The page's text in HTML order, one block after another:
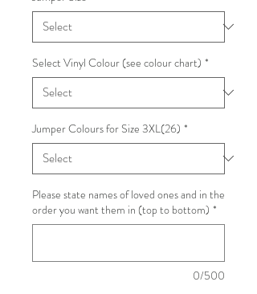
Select Vinyl Colour (see colour chart) *
Jumper Colours for Size 3XL(26) *
Please state names of loved ones and in the
order you want them in (top to bottom) *
0/500